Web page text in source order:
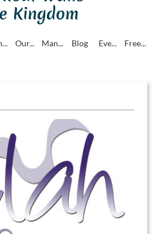
Kingdom
Our... Man... Blog Eve... Free...